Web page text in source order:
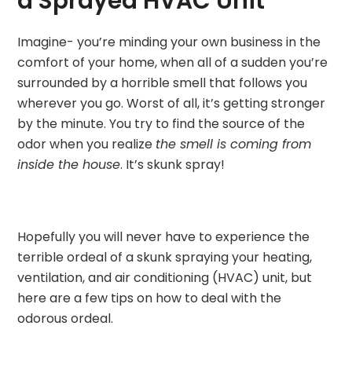
Imagine- you’re minding your own business in the
comfort of your home, when all of a sudden you’re
surrounded by a horrible smell that follows you
wherever you go. Worst of all, it’s getting stronger
by the minute. You try to find the source of the
odor when you realize the smell is coming from
inside the house. It’s skunk spray!
Hopefully you will never have to experience the
terrible ordeal of a skunk spraying your heating,
ventilation, and air conditioning (HVAC) unit, but
here are a few tips on how to deal with the
odorous ordeal.